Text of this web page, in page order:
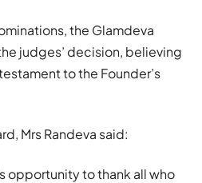
the Glamdeva
judges’ decision, believing
to the Founder’s
Mrs Randeva said:
opportunity to thank all who